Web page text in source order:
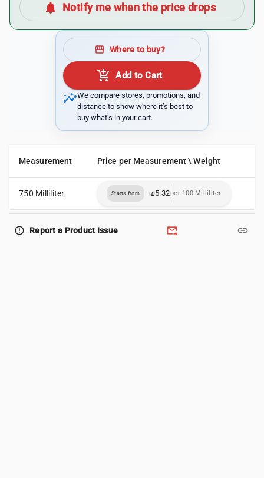
notifications Notify me when the price drops
storefront Where to buy?
add_shopping_cart Add to Cart
insightsWe compare stores, promotions, and
distance to show where it’s best to
buy what’s in your cart.
Measurement Price per Measurement \ Weight
750 Milliliter Starts from ₪5.32per 100 Milliliter
error_outline Report a Product Issue forward_to_inbox link